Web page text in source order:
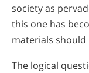
society as
this one has
materials
The logical